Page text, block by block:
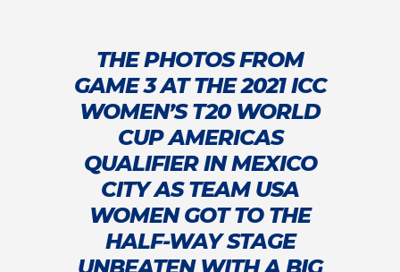
THE PHOTOS FROM
GAME 3 AT THE 2021 ICC
WOMEN’S T20 WORLD
CUP AMERICAS
QUALIFIER IN MEXICO
CITY AS TEAM USA
WOMEN GOT TO THE
HALF-WAY STAGE